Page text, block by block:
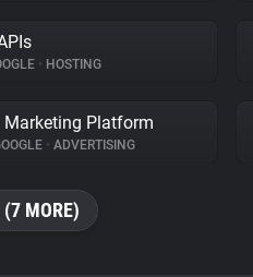
• HOSTING
Marketing Platform
• ADVERTISING
(7 MORE)